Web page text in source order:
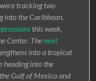
tracking two
into the Caribbean.
this week,
Center. Thenext
into a tropical
heading into the
Gulf of Mexico and